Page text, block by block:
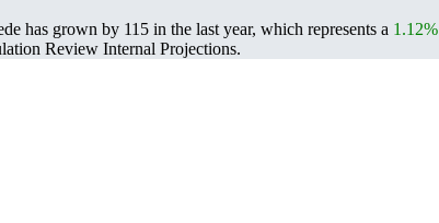
has grown by 115 in the last year, which represents a 1.12%
Review Internal Projections.